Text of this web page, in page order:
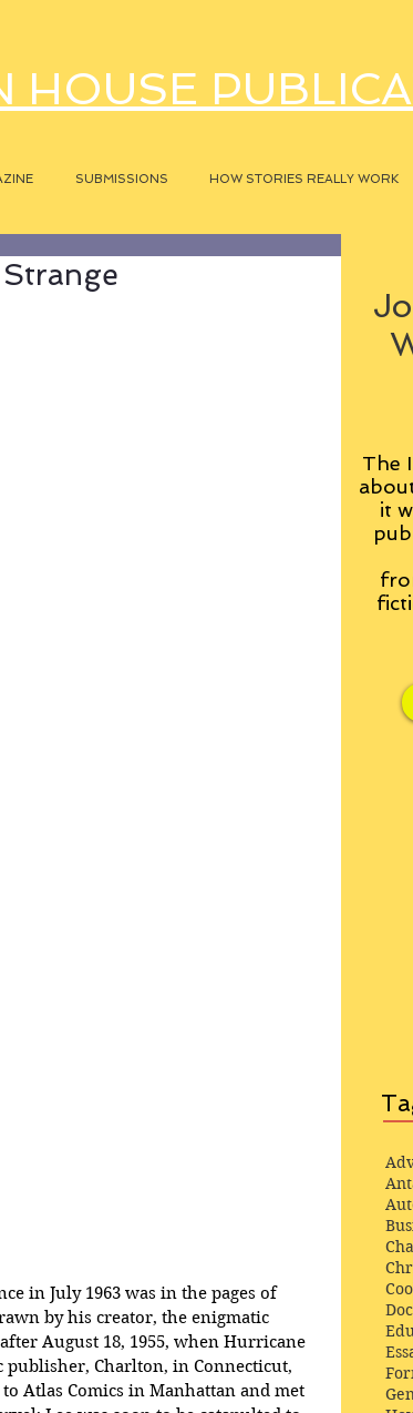
HOUSE
SUBMISSIONS HOW STORIES REALLY WORK
in July 1963 was in the pages of
by his creator, the enigmatic
August 18, 1955, when Hurricane
publisher, Charlton, in Connecticut,
Atlas Comics in Manhattan and met
The
it